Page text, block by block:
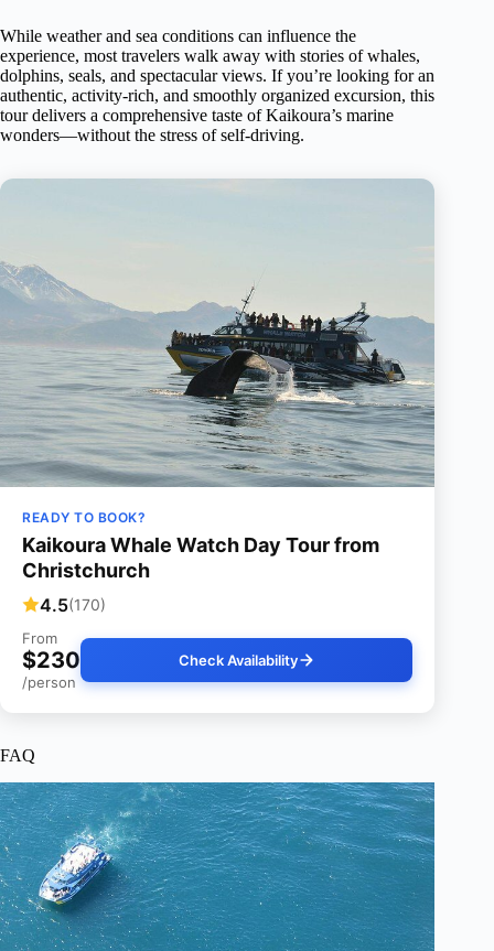
While weather and sea conditions can influence the
experience, most travelers walk away with stories of whales,
dolphins, seals, and spectacular views. If you’re looking for an
authentic, activity-rich, and smoothly organized excursion, this
tour delivers a comprehensive taste of Kaikoura’s marine
wonders—without the stress of self-driving.
READY TO BOOK?
Kaikoura Whale Watch Day Tour from
Christchurch
4.5(170)
From
$230
/person
Check Availability
FAQ